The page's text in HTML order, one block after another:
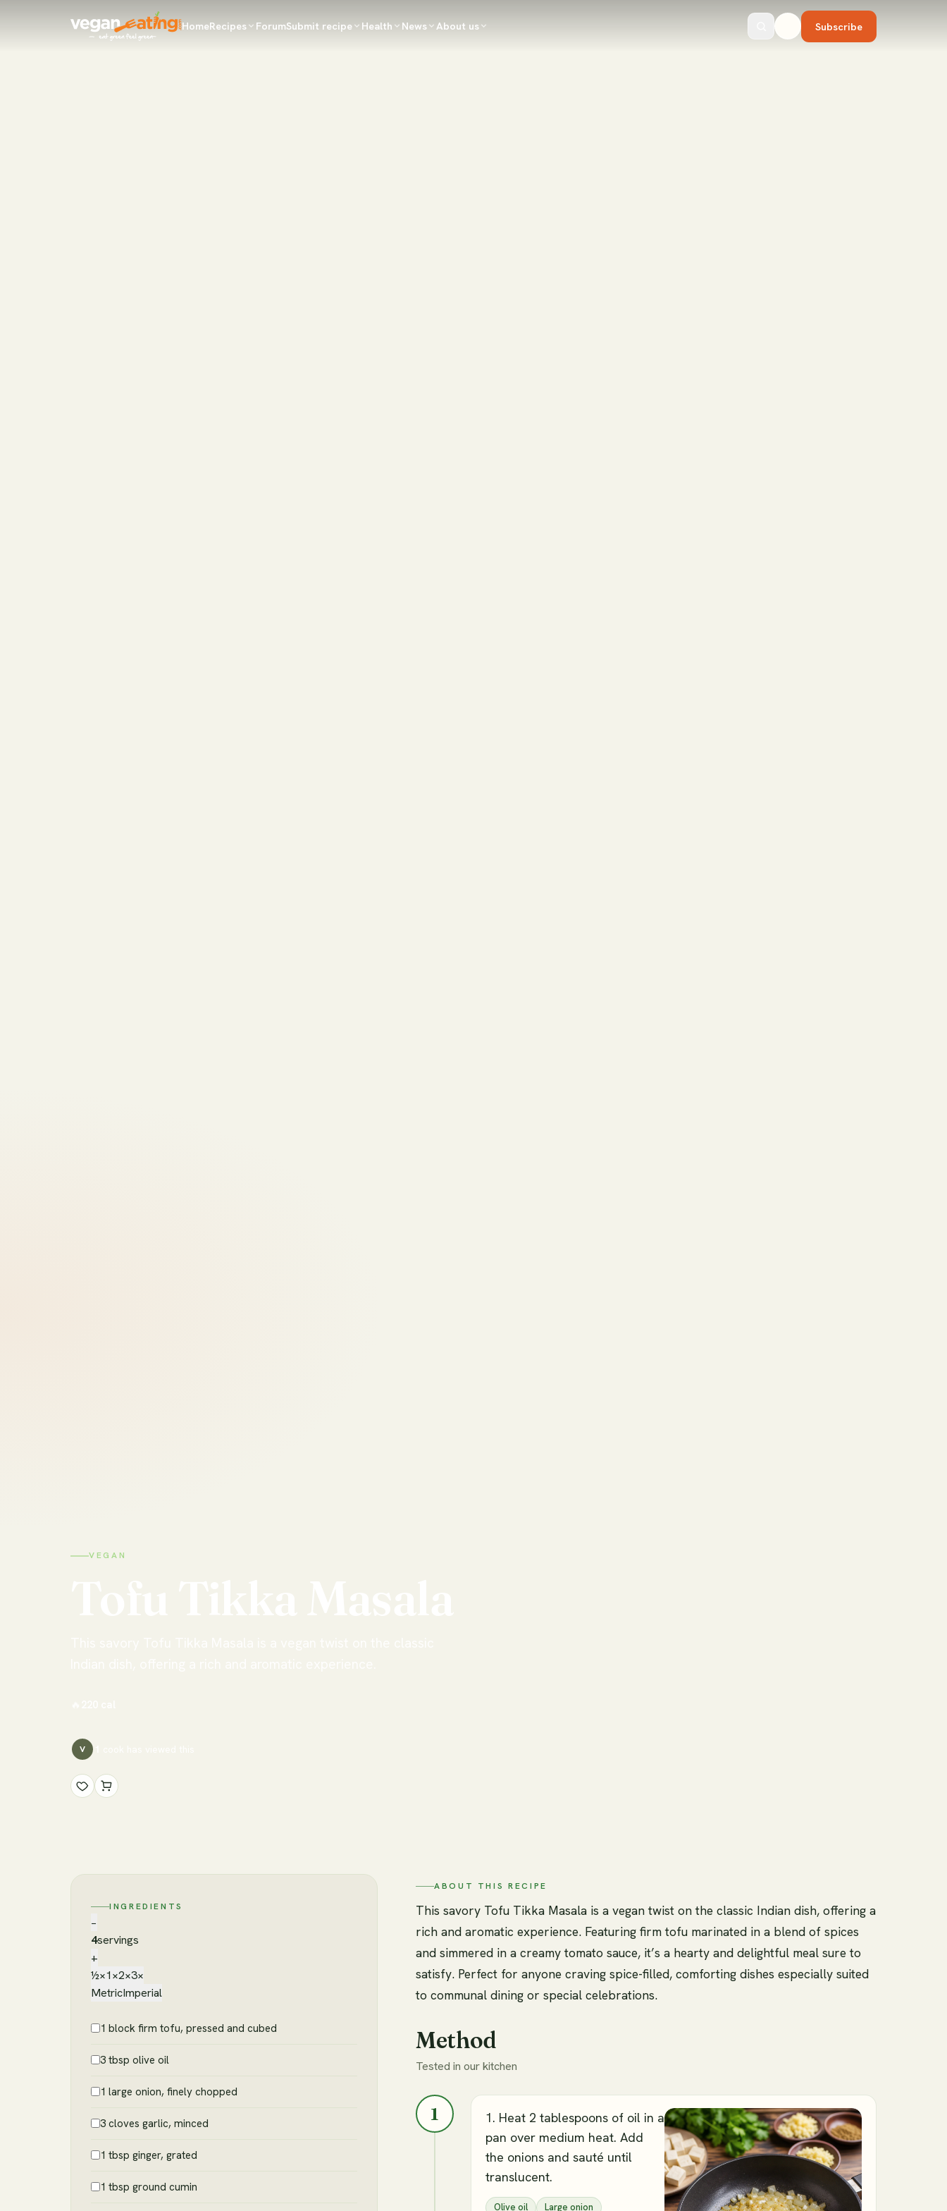
HomeRecipes ForumSubmit recipe Health News About us Subscribe
VEGAN
V
INGREDIENTS
−
4servings
+
½×1×2×3×
MetricImperial
1 block firm tofu, pressed and cubed
3 tbsp olive oil
1 large onion, finely chopped
3 cloves garlic, minced
1 tbsp ginger, grated
1 tbsp ground cumin
ABOUT THIS RECIPE
This savory Tofu Tikka Masala is a vegan twist on the classic Indian dish, offering a
rich and aromatic experience. Featuring firm tofu marinated in a blend of spices
and simmered in a creamy tomato sauce, it’s a hearty and delightful meal sure to
satisfy. Perfect for anyone craving spice-filled, comforting dishes especially suited
to communal dining or special celebrations.
Method
Tested in our kitchen
1
1. Heat 2 tablespoons of oil in a
pan over medium heat. Add
the onions and sauté until
translucent.
Olive oil Large onion